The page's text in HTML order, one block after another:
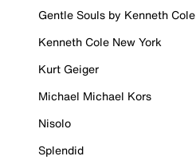
Gentle Souls by Kenneth Cole
Kenneth Cole New York
Kurt Geiger
Michael Michael Kors
Nisolo
Splendid